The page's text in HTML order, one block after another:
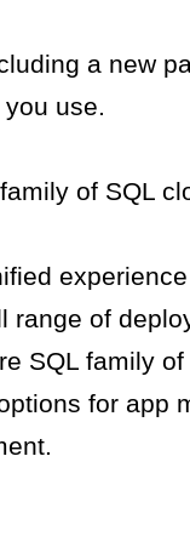
a new
use.
of SQL
range of
SQL family
for app